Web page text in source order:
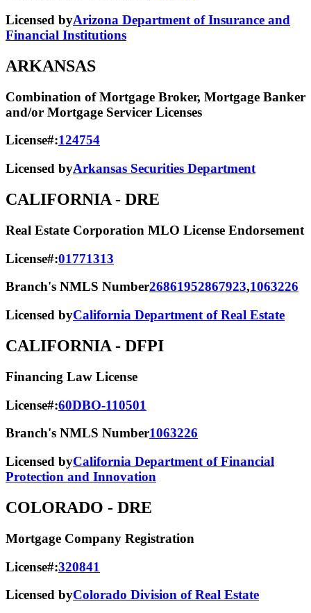
Licensed byArizona Department of Insurance and
Financial Institutions
ARKANSAS
Combination of Mortgage Broker, Mortgage Banker
and/or Mortgage Servicer Licenses
License#:124754
Licensed byArkansas Securities Department
CALIFORNIA - DRE
Real Estate Corporation MLO License Endorsement
License#:01771313
Branch's NMLS Number26861952867923,1063226
Licensed byCalifornia Department of Real Estate
CALIFORNIA - DFPI
Financing Law License
License#:60DBO-110501
Branch's NMLS Number1063226
Licensed byCalifornia Department of Financial
Protection and Innovation
COLORADO - DRE
Mortgage Company Registration
License#:320841
Licensed byColorado Division of Real Estate